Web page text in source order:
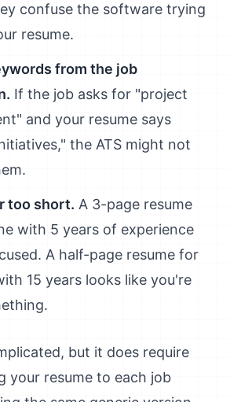
confuse the software trying
resume.
from the job
If the job asks for "project
and your resume says
the ATS might not
too short. A 3-page resume
with 5 years of experience
A half-page resume for
15 years looks like you're
but it does require
your resume to each job